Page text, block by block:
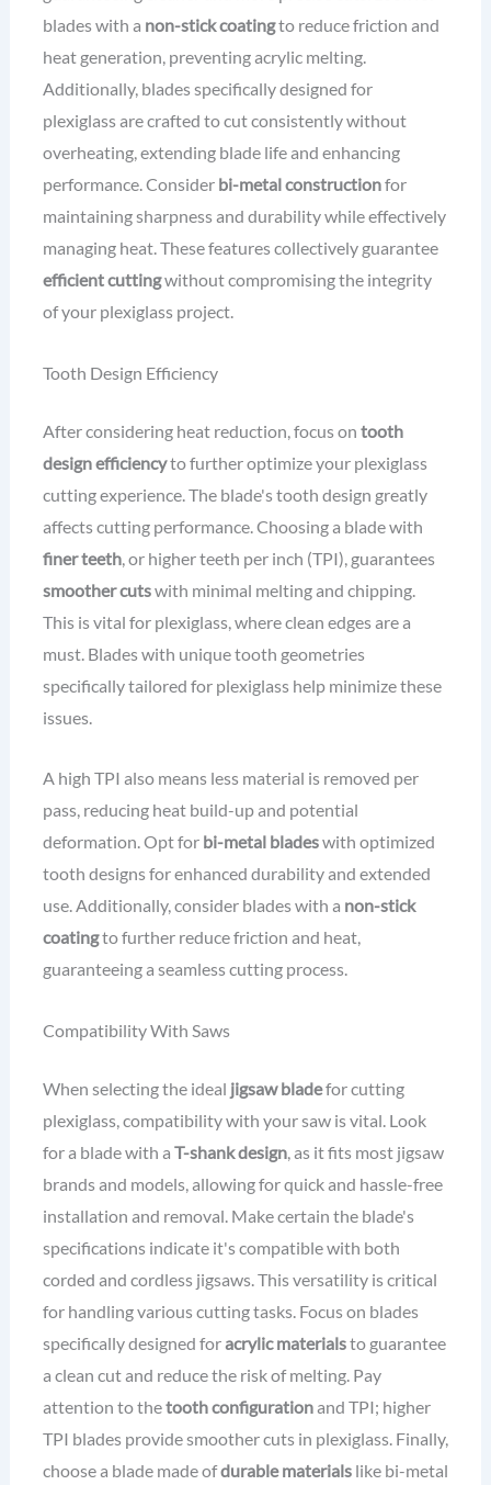
blades with a non-stick coatingto reduce friction and
heat generation, preventing acrylic melting.
Additionally, blades specifically designed for
plexiglass are crafted to cut consistently without
overheating, extending blade life and enhancing
performance. Consider bi-metal constructionfor
maintaining sharpness and durability while effectively
managing heat. These features collectively guarantee
efficient cuttingwithout compromising the integrity
of your plexiglass project.
Tooth Design Efficiency
After considering heat reduction, focus on tooth
design efficiencyto further optimize your plexiglass
cutting experience. The blade's tooth design greatly
affects cutting performance. Choosing a blade with
finer teeth, or higher teeth per inch (TPI), guarantees
smoother cutswith minimal melting and chipping.
This is vital for plexiglass, where clean edges are a
must. Blades with unique tooth geometries
specifically tailored for plexiglass help minimize these
issues.
A high TPI also means less material is removed per
pass, reducing heat build-up and potential
deformation. Opt for bi-metal bladeswith optimized
tooth designs for enhanced durability and extended
use. Additionally, consider blades with a non-stick
coatingto further reduce friction and heat,
guaranteeing a seamless cutting process.
Compatibility With Saws
When selecting the ideal jigsaw bladefor cutting
plexiglass, compatibility with your saw is vital. Look
for a blade with a T-shank design, as it fits most jigsaw
brands and models, allowing for quick and hassle-free
installation and removal. Make certain the blade's
specifications indicate it's compatible with both
corded and cordless jigsaws. This versatility is critical
for handling various cutting tasks. Focus on blades
specifically designed foracrylic materialsto guarantee
a clean cut and reduce the risk of melting. Pay
attention to thetooth configurationand TPI; higher
TPI blades provide smoother cuts in plexiglass. Finally,
choose a blade made ofdurable materialslike bi-metal